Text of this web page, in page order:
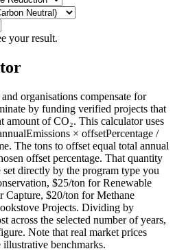
your result.
organisations compensate for
by funding verified projects that
amount of CO₂. This calculator uses
× offsetPercentage /
The tons to offset equal total annual
offset percentage. That quantity
set directly by the program type you
$25/ton for Renewable
$20/ton for Methane
Projects. Dividing by
across the selected number of years,
Note that real market prices
benchmarks.